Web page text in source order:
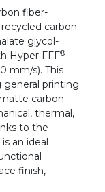
fiber-
carbon
glycol-
Hyper FFF®
mm/s). This
general printing
carbon-
thermal,
to the
an ideal
finish,